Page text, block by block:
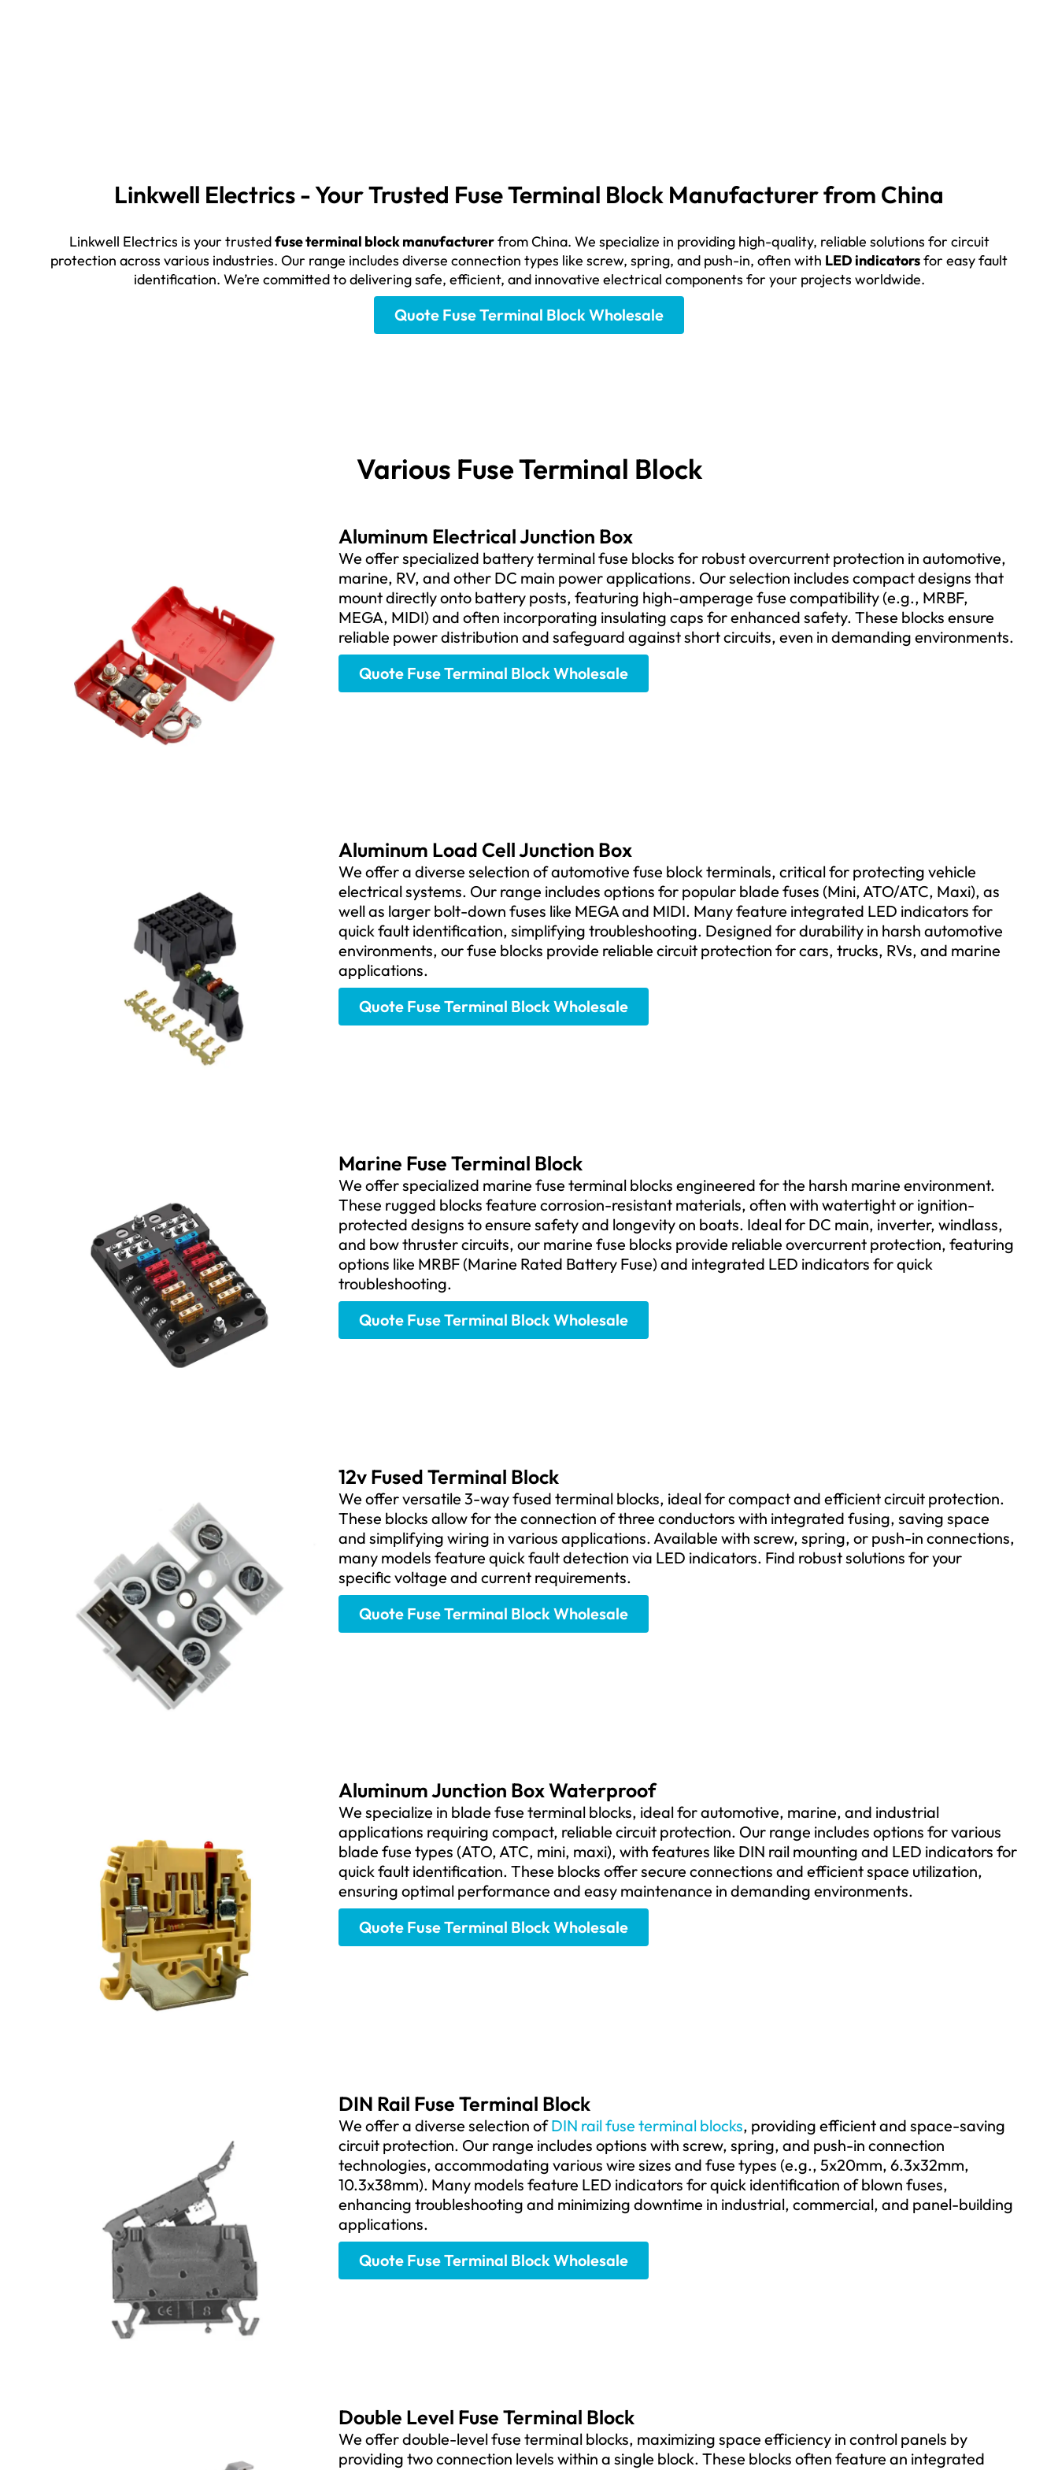
Linkwell Electrics - Your Trusted Fuse Terminal Block Manufacturer from China
Linkwell Electrics is your trustedfuse terminal block manufacturerfrom China. We specialize in providing high-quality, reliable solutions for circuit
protection across various industries. Our range includes diverse connection types like screw, spring, and push-in, often with LED indicatorsfor easy fault
identification. We’re committed to delivering safe, efficient, and innovative electrical components for your projects worldwide.
Quote Fuse Terminal Block Wholesale
Various Fuse Terminal Block
Aluminum Electrical Junction Box
We offer specialized battery terminal fuse blocks for robust overcurrent protection in automotive,
marine, RV, and other DC main power applications. Our selection includes compact designs that
mount directly onto battery posts, featuring high-amperage fuse compatibility (e.g., MRBF,
MEGA, MIDI) and often incorporating insulating caps for enhanced safety. These blocks ensure
reliable power distribution and safeguard against short circuits, even in demanding environments.
Quote Fuse Terminal Block Wholesale
Aluminum Load Cell Junction Box
We offer a diverse selection of automotive fuse block terminals, critical for protecting vehicle
electrical systems. Our range includes options for popular blade fuses (Mini, ATO/ATC, Maxi), as
well as larger bolt-down fuses like MEGA and MIDI. Many feature integrated LED indicators for
quick fault identification, simplifying troubleshooting. Designed for durability in harsh automotive
environments, our fuse blocks provide reliable circuit protection for cars, trucks, RVs, and marine
applications.
Quote Fuse Terminal Block Wholesale
Marine Fuse Terminal Block
We offer specialized marine fuse terminal blocks engineered for the harsh marine environment.
These rugged blocks feature corrosion-resistant materials, often with watertight or ignition-
protected designs to ensure safety and longevity on boats. Ideal for DC main, inverter, windlass,
and bow thruster circuits, our marine fuse blocks provide reliable overcurrent protection, featuring
options like MRBF (Marine Rated Battery Fuse) and integrated LED indicators for quick
troubleshooting.
Quote Fuse Terminal Block Wholesale
12v Fused Terminal Block
We offer versatile 3-way fused terminal blocks, ideal for compact and efficient circuit protection.
These blocks allow for the connection of three conductors with integrated fusing, saving space
and simplifying wiring in various applications. Available with screw, spring, or push-in connections,
many models feature quick fault detection via LED indicators. Find robust solutions for your
specific voltage and current requirements.
Quote Fuse Terminal Block Wholesale
Aluminum Junction Box Waterproof
We specialize in blade fuse terminal blocks, ideal for automotive, marine, and industrial
applications requiring compact, reliable circuit protection. Our range includes options for various
blade fuse types (ATO, ATC, mini, maxi), with features like DIN rail mounting and LED indicators for
quick fault identification. These blocks offer secure connections and efficient space utilization,
ensuring optimal performance and easy maintenance in demanding environments.
Quote Fuse Terminal Block Wholesale
DIN Rail Fuse Terminal Block
We offer a diverse selection ofDIN rail fuse terminal blocks, providing efficient and space-saving
circuit protection. Our range includes options with screw, spring, and push-in connection
technologies, accommodating various wire sizes and fuse types (e.g., 5x20mm, 6.3x32mm,
10.3x38mm). Many models feature LED indicators for quick identification of blown fuses,
enhancing troubleshooting and minimizing downtime in industrial, commercial, and panel-building
applications.
Quote Fuse Terminal Block Wholesale
Double Level Fuse Terminal Block
We offer double-level fuse terminal blocks, maximizing space efficiency in control panels by
providing two connection levels within a single block. These blocks often feature an integrated